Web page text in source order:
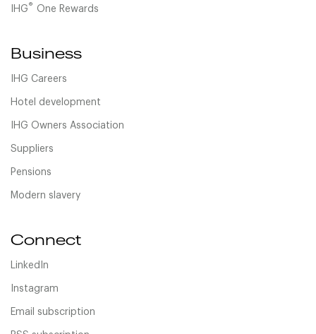
IHG® One Rewards
Business
IHG Careers
Hotel development
IHG Owners Association
Suppliers
Pensions
Modern slavery
Connect
LinkedIn
Instagram
Email subscription